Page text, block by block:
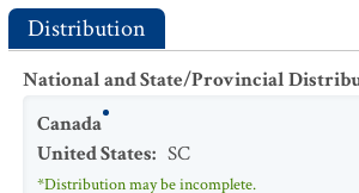
Distribution
National and State/Provincial
Canada
United States: SC
*Distribution may be incomplete.